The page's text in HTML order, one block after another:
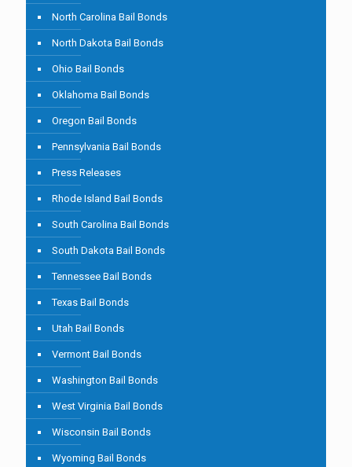
North Carolina Bail Bonds
North Dakota Bail Bonds
Ohio Bail Bonds
Oklahoma Bail Bonds
Oregon Bail Bonds
Pennsylvania Bail Bonds
Press Releases
Rhode Island Bail Bonds
South Carolina Bail Bonds
South Dakota Bail Bonds
Tennessee Bail Bonds
Texas Bail Bonds
Utah Bail Bonds
Vermont Bail Bonds
Washington Bail Bonds
West Virginia Bail Bonds
Wisconsin Bail Bonds
Wyoming Bail Bonds